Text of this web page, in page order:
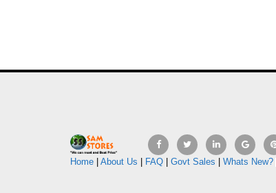
Home
About Us FAQ Govt Sales Whats New?